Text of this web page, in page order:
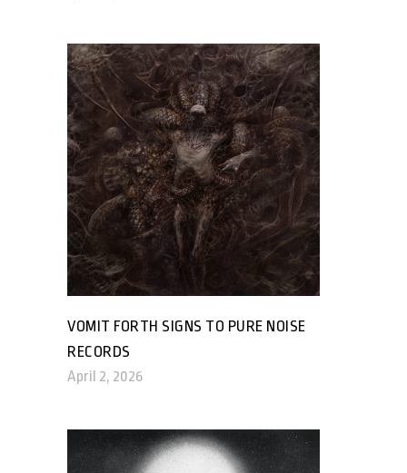
VOMIT FORTH SIGNS TO PURE NOISE
RECORDS
April 2, 2026